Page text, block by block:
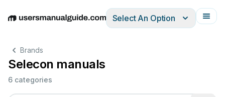
EnglishDeutschEspañolItalianoFrançais
Select An Option
Brands
Selecon manuals
6 categories